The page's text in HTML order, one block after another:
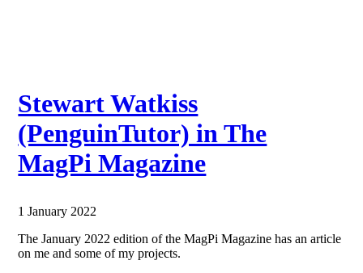
Stewart Watkiss
(PenguinTutor) in The
MagPi Magazine
1 January 2022
The January 2022 edition of the MagPi Magazine has an article
on me and some of my projects.